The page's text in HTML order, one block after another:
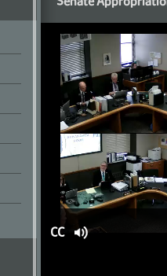
CC